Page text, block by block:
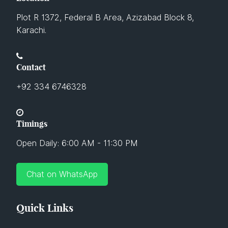
Plot R 1372, Federal B Area, Azizabad Block 8,
Karachi.
Contact
+92 334 6746328
Timings
Open Daily: 6:00 AM - 11:30 PM
Chat on WhatsApp
Quick Links